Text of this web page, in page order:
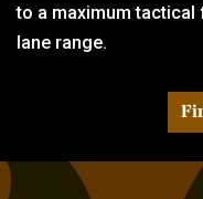
to a maximum
lane range.